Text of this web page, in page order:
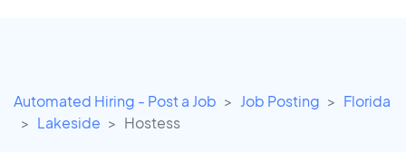
Automated Hiring - Post a Job Job Posting
Florida
Lakeside
Hostess